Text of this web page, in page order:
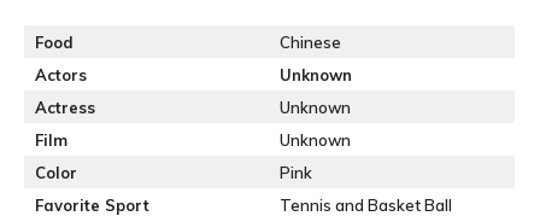
Food
Chinese
Actors
Unknown
Actress
Unknown
Film
Unknown
Color
Pink
Favorite Sport
Tennis and Basket Ball